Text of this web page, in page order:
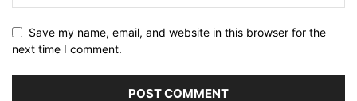
Save my name, email, and website in this browser for the
next time I comment.